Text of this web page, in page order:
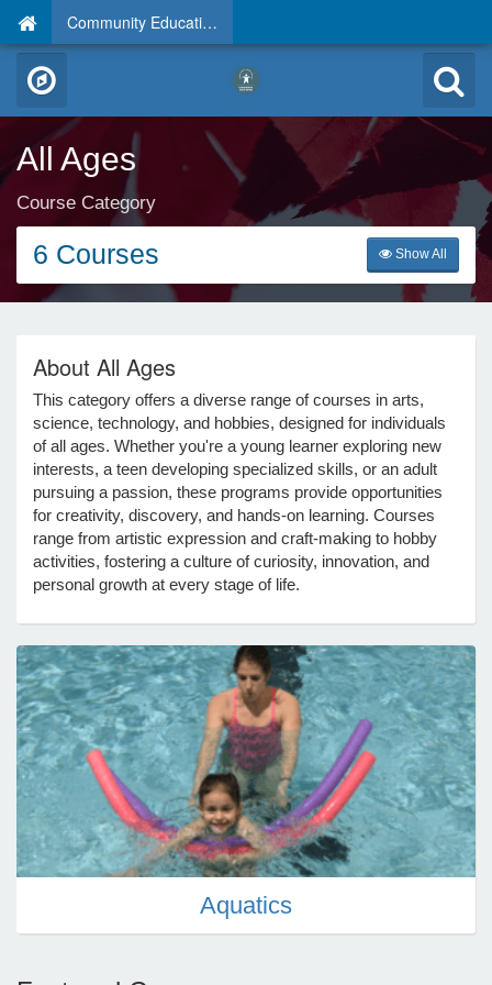
Community Education
All Ages
Course Category
6 Courses Show All
About All Ages
This category offers a diverse range of courses in arts,
science, technology, and hobbies, designed for individuals
of all ages. Whether you're a young learner exploring new
interests, a teen developing specialized skills, or an adult
pursuing a passion, these programs provide opportunities
for creativity, discovery, and hands-on learning. Courses
range from artistic expression and craft-making to hobby
activities, fostering a culture of curiosity, innovation, and
personal growth at every stage of life.
Aquatics
Programs
Activity)
Us